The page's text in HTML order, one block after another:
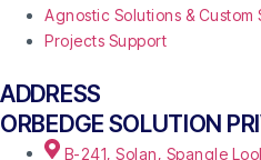
Agnostic Solutions & Custom
Projects Support
ADDRESS
ORBEDGE SOLUTION
B-241, Solan, Spangle